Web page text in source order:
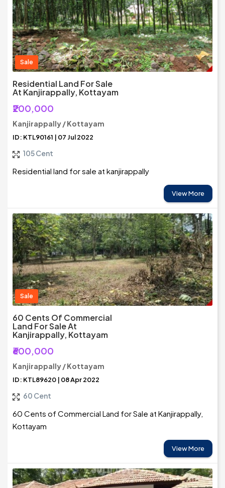
Sale
Residential Land For Sale
At Kanjirappally, Kottayam
₹200,000
Kanjirappally / Kottayam
ID: KTL90161 | 07 Jul 2022
105 Cent
Residential land for sale at kanjirappally
View More
Sale
60 Cents Of Commercial
Land For Sale At
Kanjirappally, Kottayam
₹600,000
Kanjirappally / Kottayam
ID: KTL89620 | 08 Apr 2022
60 Cent
60 Cents of Commercial Land for Sale at Kanjirappally,
Kottayam
View More